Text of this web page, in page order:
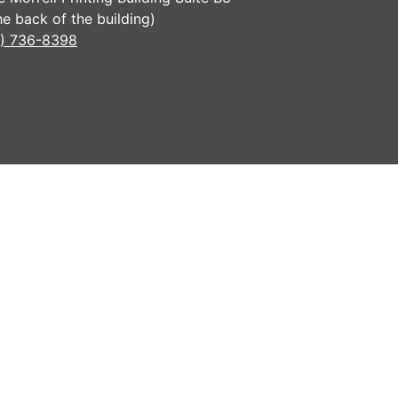
back of the building)
736-8398